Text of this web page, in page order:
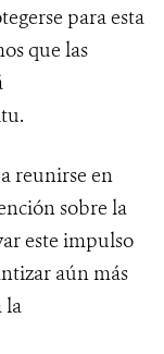
para esta
que las
reunirse en
sobre la
este impulso
aún más
la